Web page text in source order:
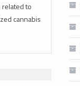
related to
cannabis